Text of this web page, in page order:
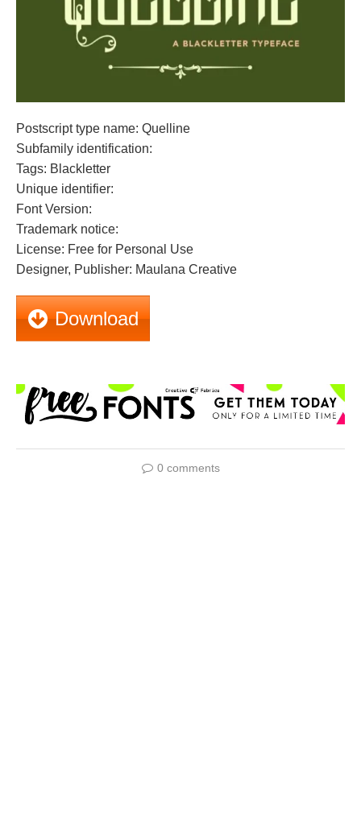
Postscript type name: Quelline
Subfamily identification:
Tags: Blackletter
Unique identifier:
Font Version:
Trademark notice:
License: Free for Personal Use
Designer, Publisher: Maulana Creative
Download
0 comments